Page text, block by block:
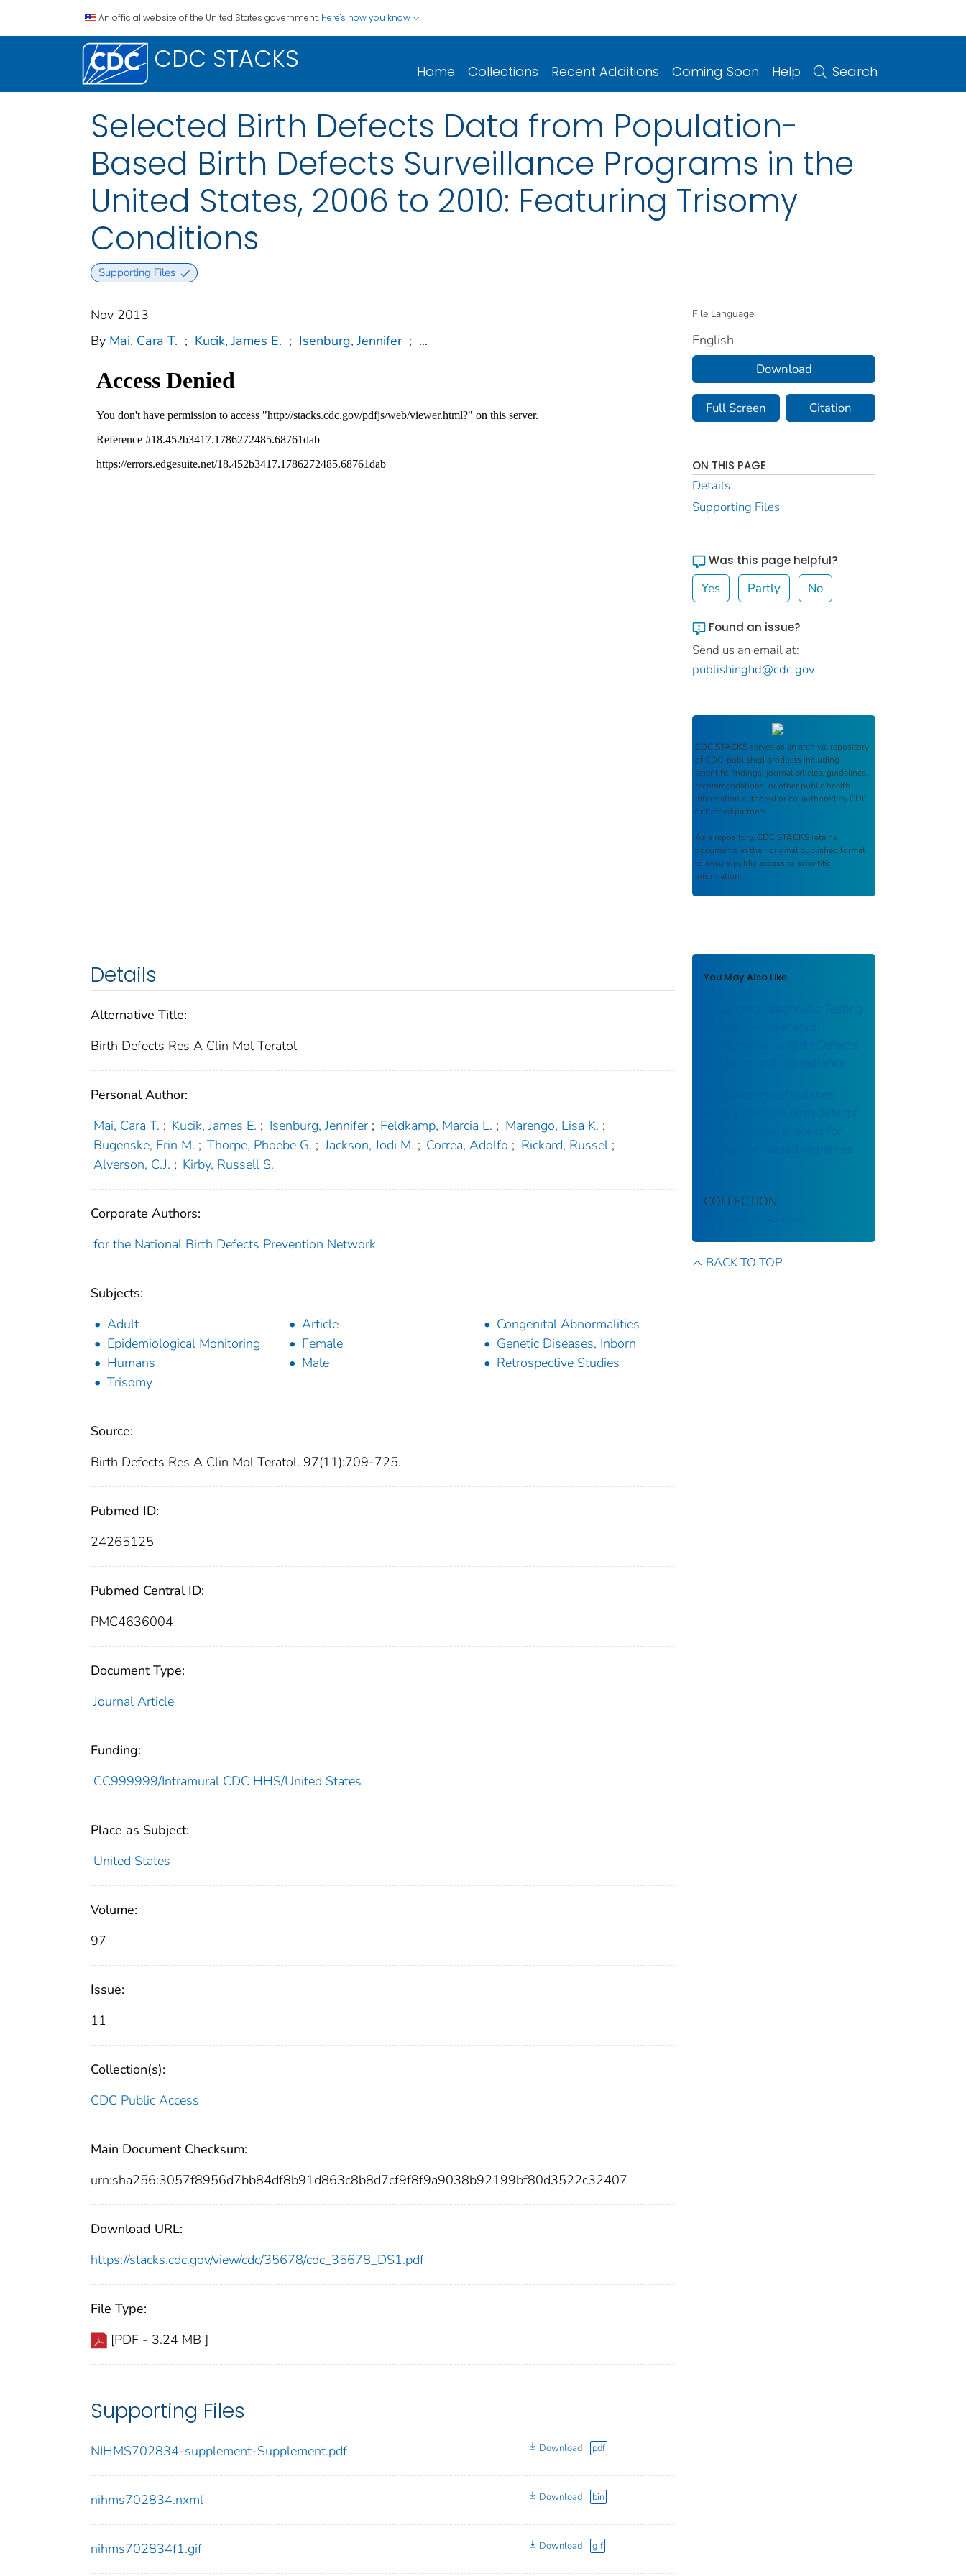
An official website of the United States government. Here's how you know
CDC STACKS Home Collections Recent Additions Coming Soon Help Search
Selected Birth Defects Data from Population-
Based Birth Defects Surveillance Programs in the
United States, 2006 to 2010: Featuring Trisomy
Conditions
Supporting Files
Nov 2013
By Mai, Cara T. ; Kucik, James E. ; Isenburg, Jennifer ; ...
Details
Alternative Title:
Birth Defects Res A Clin Mol Teratol
Personal Author:
Mai, Cara T. ; Kucik, James E. ; Isenburg, Jennifer ; Feldkamp, Marcia L. ; Marengo, Lisa K. ;
Bugenske, Erin M. ; Thorpe, Phoebe G. ; Jackson, Jodi M. ; Correa, Adolfo ; Rickard, Russel ;
Alverson, C.J. ; Kirby, Russell S.
Corporate Authors:
for the National Birth Defects Prevention Network
Subjects:
Adult
Article
Congenital Abnormalities
Epidemiological Monitoring
Female
Genetic Diseases, Inborn
Humans
Male
Retrospective Studies
Trisomy
Source:
Birth Defects Res A Clin Mol Teratol. 97(11):709-725.
Pubmed ID:
24265125
Pubmed Central ID:
PMC4636004
Document Type:
Journal Article
Funding:
CC999999/Intramural CDC HHS/United States
Place as Subject:
United States
Volume:
97
Issue:
11
Collection(s):
CDC Public Access
Main Document Checksum:
urn:sha256:3057f8956d7bb84df8b91d863c8b8d7cf9f8f9a9038b92199bf80d3522c32407
Download URL:
https://stacks.cdc.gov/view/cdc/35678/cdc_35678_DS1.pdf
File Type:
[PDF - 3.24 MB ]
Supporting Files
NIHMS702834-supplement-Supplement.pdf Download pdf
nihms702834.nxml Download bin
nihms702834f1.gif Download gif
File Language:
English
Download
Full Screen Citation
ON THIS PAGE
Details
Supporting Files
Was this page helpful?
Yes Partly No
Found an issue?
Send us an email at:
publishinghd@cdc.gov
CDC STACKS serves as an archival repository
of CDC-published products including
scientific findings, journal articles, guidelines,
recommendations, or other public health
information authored or co-authored by CDC
or funded partners.
As a repository, CDC STACKS retains
documents in their original published format
to ensure public access to scientific
information.
You May Also Like
Expanding Diagnostic Testing
Implications for Birth Defects
Research and Surveillance
Classification of isolated
versus multiple birth defects:
An automated process for
population-based registries
COLLECTION
BACK TO TOP